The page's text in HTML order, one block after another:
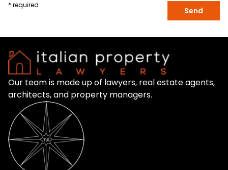
* required
Send
Our team is made up of lawyers, real estate agents,
architects, and property managers.